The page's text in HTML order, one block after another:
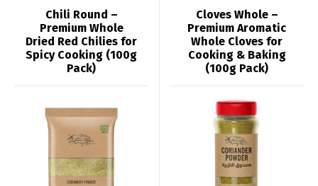
Chili Round –
Premium Whole
Dried Red Chilies for
Spicy Cooking (100g
Pack)
Cloves Whole –
Premium Aromatic
Whole Cloves for
Cooking & Baking
(100g Pack)